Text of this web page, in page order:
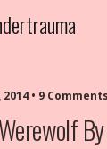
• 9 Comments